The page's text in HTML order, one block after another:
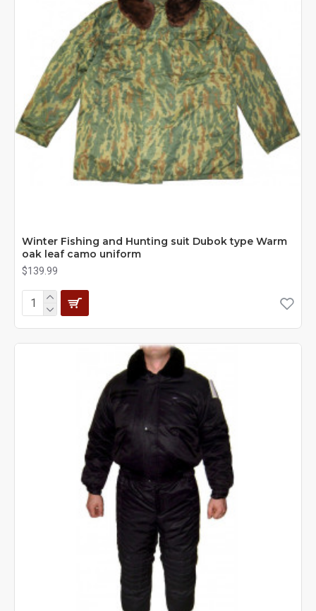
Winter Fishing and Hunting suit Dubok type Warm
oak leaf camo uniform
$139.99